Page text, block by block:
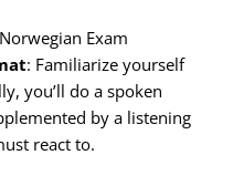
Exam
: Familiarize yourself
you’ll do a spoken
by a listening
react to.